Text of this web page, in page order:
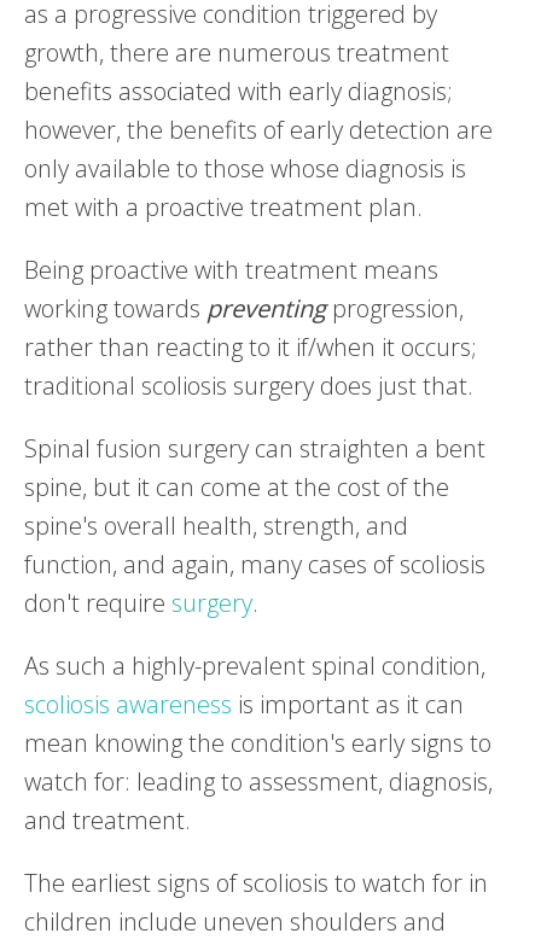
as a progressive condition triggered by
growth, there are numerous treatment
benefits associated with early diagnosis;
however, the benefits of early detection are
only available to those whose diagnosis is
met with a proactive treatment plan.
Being proactive with treatment means
working towards preventingprogression,
rather than reacting to it if/when it occurs;
traditional scoliosis surgery does just that.
Spinal fusion surgery can straighten a bent
spine, but it can come at the cost of the
spine's overall health, strength, and
function, and again, many cases of scoliosis
don't require surgery.
As such a highly-prevalent spinal condition,
scoliosis awareness is important as it can
mean knowing the condition's early signs to
watch for: leading to assessment, diagnosis,
and treatment.
The earliest signs of scoliosis to watch for in
children include uneven shoulders and